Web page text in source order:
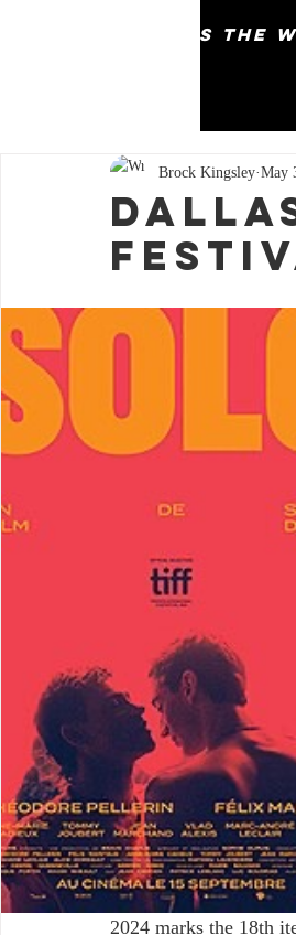
why does the
Brock Kingsley May
2024 marks the 18th